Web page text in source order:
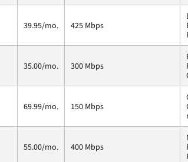
39.95/mo. 425 Mbps
35.00/mo. 300 Mbps
69.99/mo. 150 Mbps
55.00/mo. 400 Mbps